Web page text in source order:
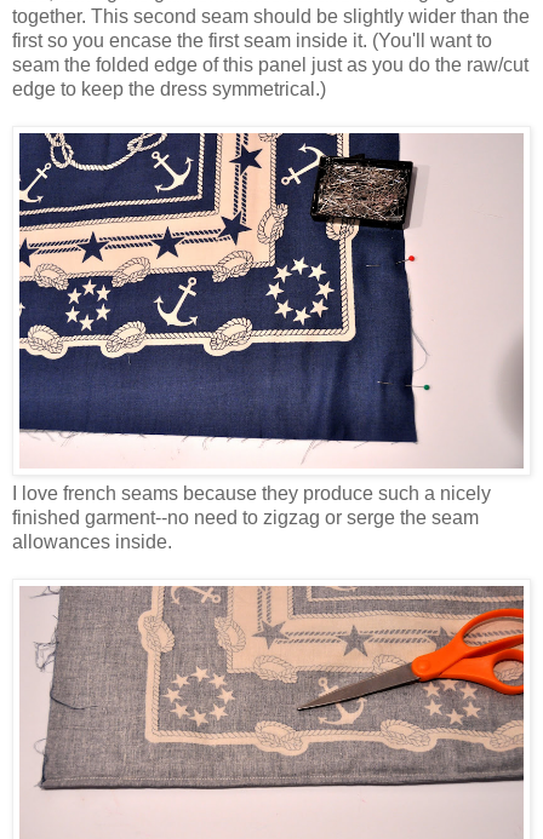
together. This second seam should be slightly wider than the
first so you encase the first seam inside it. (You'll want to
seam the folded edge of this panel just as you do the raw/cut
edge to keep the dress symmetrical.)
I love french seams because they produce such a nicely
finished garment--no need to zigzag or serge the seam
allowances inside.